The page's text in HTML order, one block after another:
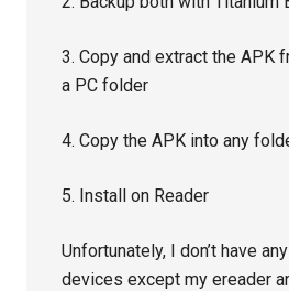
3. Copy and extract the APK
a PC folder
4. Copy the APK into any
5. Install on Reader
Unfortunately, I don’t have
devices except my ereader